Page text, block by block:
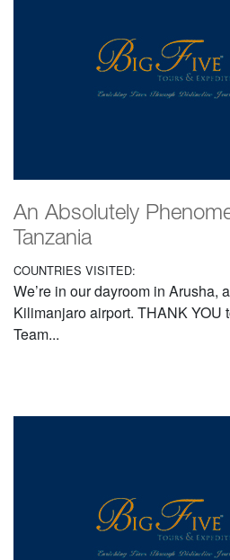
An Absolutely
Tanzania
COUNTRIES VISITED:
We’re in our dayroom in Arusha,
Kilimanjaro airport. THANK YOU
Team...